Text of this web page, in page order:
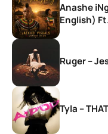
Anashe
English)
Ruger –
Tyla –